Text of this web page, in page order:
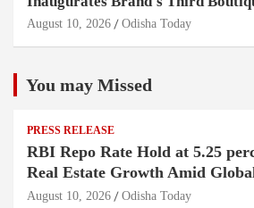
August 10, 2026 Odisha Today
You may Missed
PRESS RELEASE
RBI Repo Rate Hold at 5.25
Real Estate Growth Amid
August 10, 2026 Odisha Today